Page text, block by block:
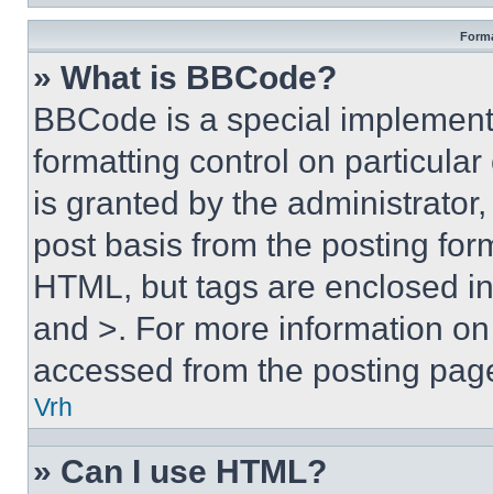
» What is BBCode?
BBCode is a special
formatting control on
is granted by the
post basis from the posting
HTML, but tags are enclosed
and >. For more information
accessed from the posting
Vrh
» Can I use HTML?